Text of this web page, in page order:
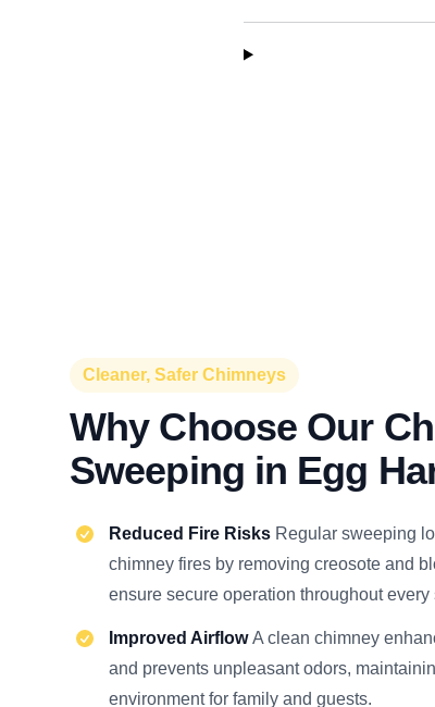
Cleaner, Safer Chimneys
Why Choose Our
Sweeping in Egg
Reduced Fire Risks Regular sweeping
chimney fires by removing creosote and
ensure secure operation throughout every
Improved AirflowA clean chimney
and prevents unpleasant odors,
environment for family and guests.